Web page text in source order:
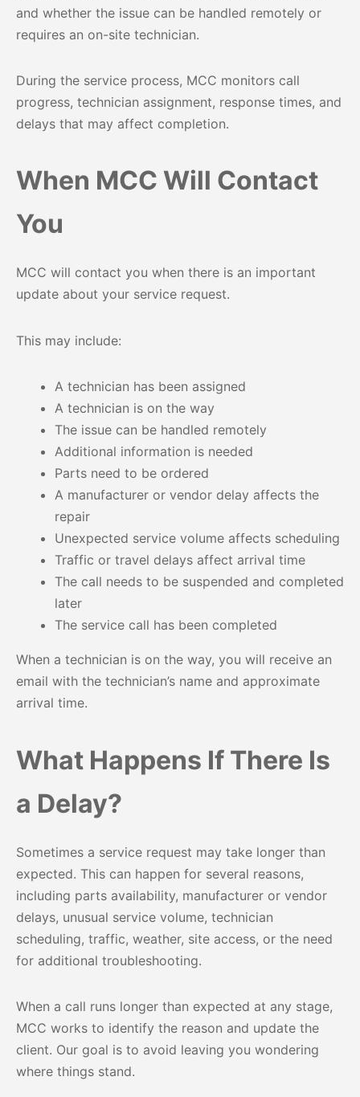
and whether the issue can be handled remotely or
requires an on-site technician.
During the service process, MCC monitors call
progress, technician assignment, response times, and
delays that may affect completion.
When MCC Will Contact
You
MCC will contact you when there is an important
update about your service request.
This may include:
A technician has been assigned
A technician is on the way
The issue can be handled remotely
Additional information is needed
Parts need to be ordered
A manufacturer or vendor delay affects the
repair
Unexpected service volume affects scheduling
Traffic or travel delays affect arrival time
The call needs to be suspended and completed
later
The service call has been completed
When a technician is on the way, you will receive an
email with the technician’s name and approximate
arrival time.
What Happens If There Is
a Delay?
Sometimes a service request may take longer than
expected. This can happen for several reasons,
including parts availability, manufacturer or vendor
delays, unusual service volume, technician
scheduling, traffic, weather, site access, or the need
for additional troubleshooting.
When a call runs longer than expected at any stage,
MCC works to identify the reason and update the
client. Our goal is to avoid leaving you wondering
where things stand.